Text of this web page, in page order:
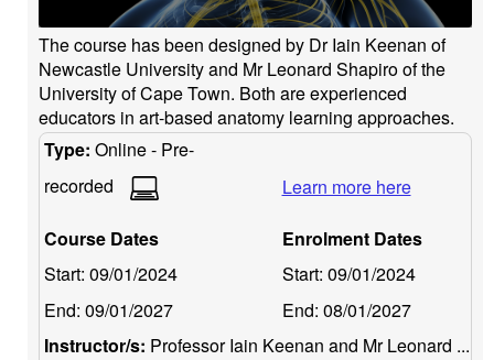
The course has been designed by Dr Iain Keenan of
Newcastle University and Mr Leonard Shapiro of the
University of Cape Town. Both are experienced
educators in art-based anatomy learning approaches.
Type: Online - Pre-
recorded
Learn more here
Course Dates
Start: 09/01/2024
End: 09/01/2027
Enrolment Dates
Start: 09/01/2024
End: 08/01/2027
Instructor/s: Professor Iain Keenan and Mr Leonard ...